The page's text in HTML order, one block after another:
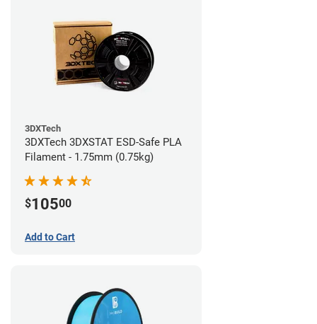
3DXTech
3DXTech 3DXSTAT ESD-Safe PLA
Filament - 1.75mm (0.75kg)
$10500
Add to Cart